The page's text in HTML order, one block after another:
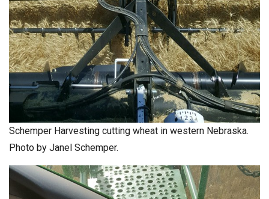
Schemper Harvesting cutting wheat in western Nebraska.
Photo by Janel Schemper.